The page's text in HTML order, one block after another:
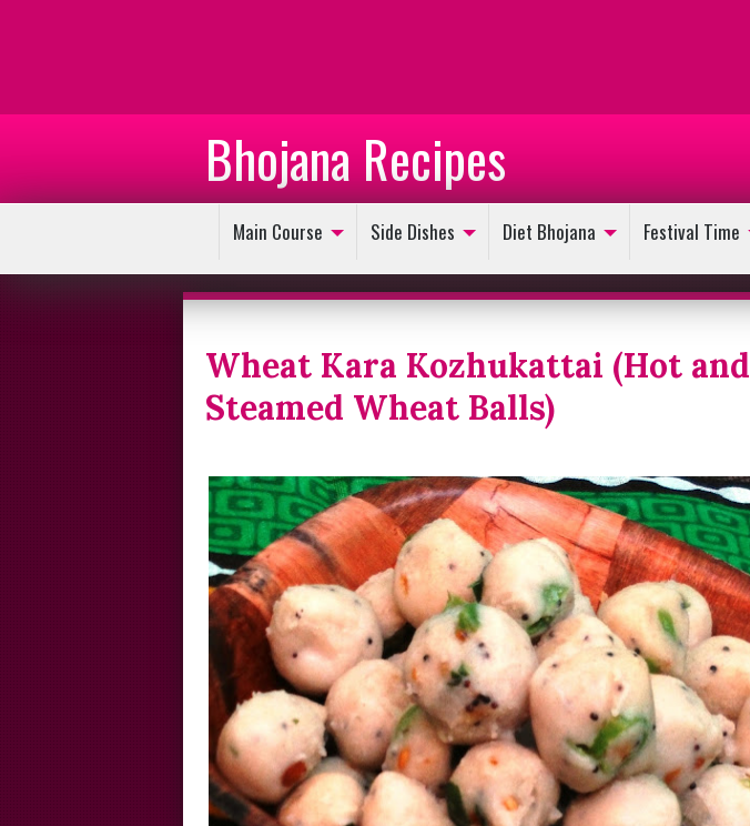
Bhojana Recipes
Main Course Side Dishes Diet Bhojana Festival Time
Wheat Kara Kozhukattai (Hot and
Steamed Wheat Balls)